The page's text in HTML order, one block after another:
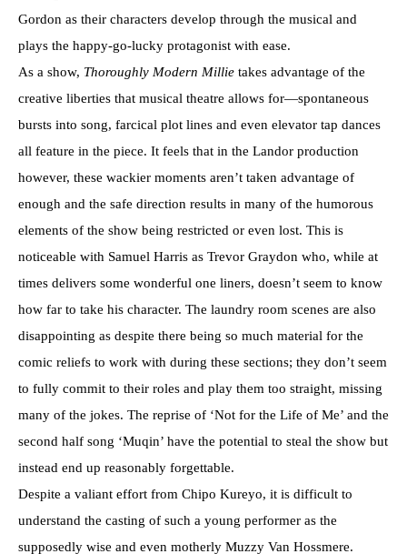
Gordon as their characters develop through the musical and
plays the happy-go-lucky protagonist with ease.
As a show, Thoroughly Modern Millie takes advantage of the
creative liberties that musical theatre allows for—spontaneous
bursts into song, farcical plot lines and even elevator tap dances
all feature in the piece. It feels that in the Landor production
however, these wackier moments aren’t taken advantage of
enough and the safe direction results in many of the humorous
elements of the show being restricted or even lost. This is
noticeable with Samuel Harris as Trevor Graydon who, while at
times delivers some wonderful one liners, doesn’t seem to know
how far to take his character. The laundry room scenes are also
disappointing as despite there being so much material for the
comic reliefs to work with during these sections; they don’t seem
to fully commit to their roles and play them too straight, missing
many of the jokes. The reprise of ‘Not for the Life of Me’ and the
second half song ‘Muqin’ have the potential to steal the show but
instead end up reasonably forgettable.
Despite a valiant effort from Chipo Kureyo, it is difficult to
understand the casting of such a young performer as the
supposedly wise and even motherly Muzzy Van Hossmere.